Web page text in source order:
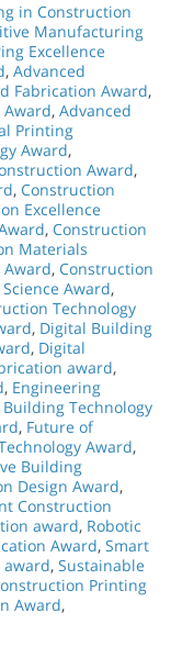
in Construction
Manufacturing
Excellence
, Advanced
Fabrication Award,
, Advanced
Printing
Award,
Award,
, Construction
Excellence
, Construction
Materials
Award, Construction
Award,
Technology
, Digital Building
, Digital
award,
, Engineering
Technology
, Future of
Award,
Building
Design Award,
Construction
award, Robotic
Award, Smart
, Sustainable
Printing
Award,